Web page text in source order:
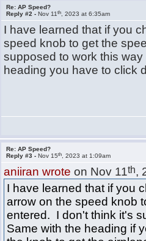
Re: AP Speed?
Reply #2 -Nov 11th , 2023 at 6:35am
I have learned that if you
speed knob to get the
supposed to work this
heading you have to click
Re: AP Speed?
Reply #3 -Nov 15th , 2023 at 1:09am
aniiran wrote on Nov 11th,
I have learned that if you
arrow on the speed knob
entered. I don't think it's
Same with the heading if